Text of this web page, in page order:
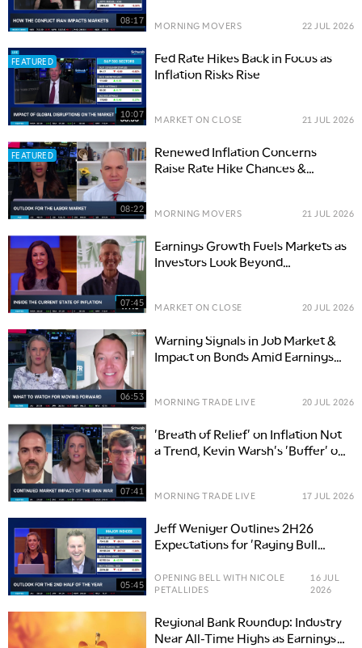
08:17 MORNING MOVERS 22 JUL 2026
FEATURED
10:07
Fed Rate Hikes Back in Focus as
Inflation Risks Rise
MARKET ON CLOSE 21 JUL 2026
FEATURED
08:22
Renewed Inflation Concerns
Raise Rate Hike Chances &
MORNING MOVERS 21 JUL 2026
07:45
Earnings Growth Fuels Markets as
Investors Look Beyond
MARKET ON CLOSE 20 JUL 2026
06:53
Warning Signals in Job Market &
Impact on Bonds Amid Earnings
MORNING TRADE LIVE 20 JUL 2026
07:41
'Breath of Relief' on Inflation Not
a Trend, Kevin Warsh's 'Buffer' on
MORNING TRADE LIVE 17 JUL 2026
05:45
Jeff Weniger Outlines 2H26
Expectations for 'Raging Bull
OPENING BELL WITH NICOLE
PETALLIDES
16 JUL
2026
Regional Bank Roundup: Industry
Near All-Time Highs as Earnings